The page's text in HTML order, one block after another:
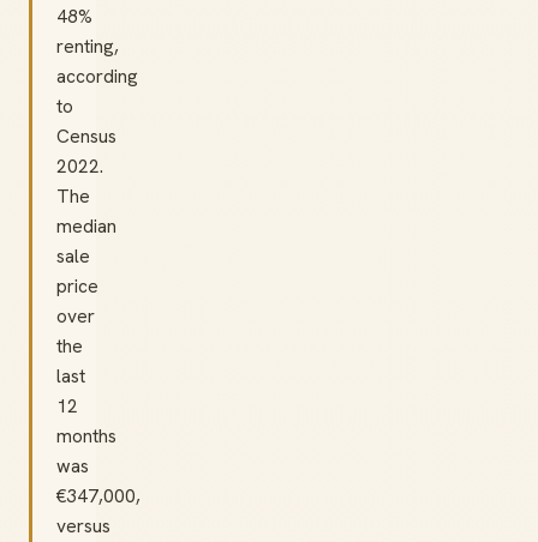
48%
renting,
according
to
Census
2022.
The
median
sale
price
over
the
last
12
months
was
€347,000,
versus